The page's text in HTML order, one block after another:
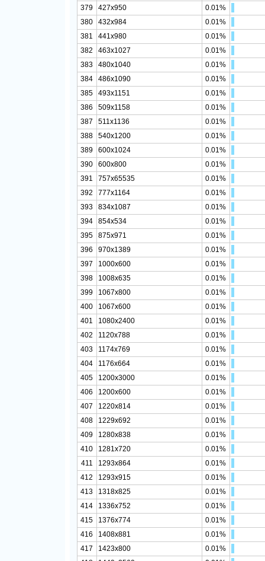
379
427x950
0.01%
380
432x984
0.01%
381
441x980
0.01%
382
463x1027
0.01%
383
480x1040
0.01%
384
486x1090
0.01%
385
493x1151
0.01%
386
509x1158
0.01%
387
511x1136
0.01%
388
540x1200
0.01%
389
600x1024
0.01%
390
600x800
0.01%
391
757x65535
0.01%
392
777x1164
0.01%
393
834x1087
0.01%
394
854x534
0.01%
395
875x971
0.01%
396
970x1389
0.01%
397
1000x600
0.01%
398
1008x635
0.01%
399
1067x800
0.01%
400
1067x600
0.01%
401
1080x2400
0.01%
402
1120x788
0.01%
403
1174x769
0.01%
404
1176x664
0.01%
405
1200x3000
0.01%
406
1200x600
0.01%
407
1220x814
0.01%
408
1229x692
0.01%
409
1280x838
0.01%
410
1281x720
0.01%
411
1293x864
0.01%
412
1293x915
0.01%
413
1318x825
0.01%
414
1336x752
0.01%
415
1376x774
0.01%
416
1408x881
0.01%
417
1423x800
0.01%